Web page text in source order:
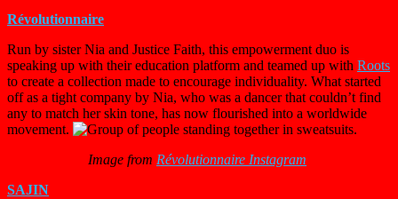
Révolutionnaire
Run by sister Nia and Justice Faith, this empowerment duo is
speaking up with their education platform and teamed up with Roots
to create a collection made to encourage individuality. What started
off as a tight company by Nia, who was a dancer that couldn’t find
any to match her skin tone, has now flourished into a worldwide
movement.
Image from Révolutionnaire Instagram
SAJIN